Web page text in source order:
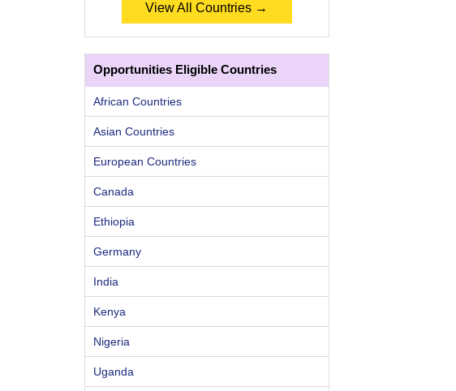
View All Countries →
Opportunities Eligible Countries
African Countries
Asian Countries
European Countries
Canada
Ethiopia
Germany
India
Kenya
Nigeria
Uganda